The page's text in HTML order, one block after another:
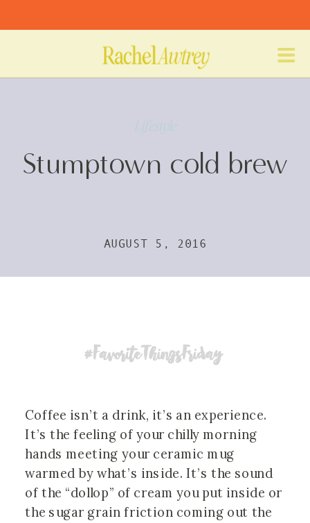
Stumptown cold brew
AUGUST 5, 2016
Coffee isn’t a drink, it’s an experience.
It’s the feeling of your chilly morning
hands meeting your ceramic mug
warmed by what’s inside. It’s the sound
of the “dollop” of cream you put inside or
the sugar grain friction coming out the